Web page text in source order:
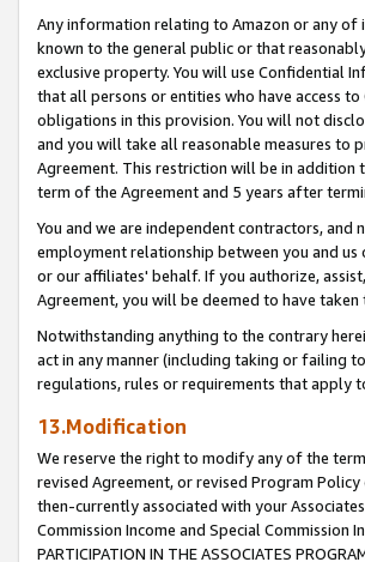
Any information relating to Amazon or any of
known to the general public or that
exclusive property. You will use Confidential
that all persons or entities who have access
obligations in this provision. You will not
and you will take all reasonable measures to
Agreement. This restriction will be in
term of the Agreement and 5 years after
You and we are independent contractors,
employment relationship between you and
or our affiliates' behalf. If you authorize,
Agreement, you will be deemed to have
Notwithstanding anything to the contrary
act in any manner (including taking or failing
regulations, rules or requirements that apply
13.Modification
We reserve the right to modify any of the
revised Agreement, or revised Program
then-currently associated with your
Commission Income and Special Commission
PARTICIPATION IN THE ASSOCIATES